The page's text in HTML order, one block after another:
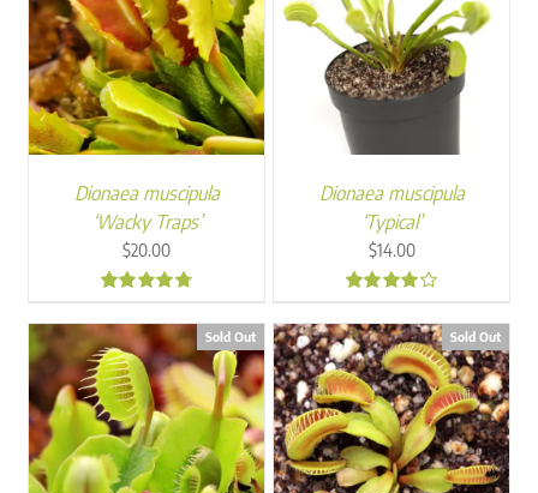
Dionaea muscipula
‘Wacky Traps’
$20.00
Dionaea muscipula
‘Typical’
$14.00
Sold Out Sold Out